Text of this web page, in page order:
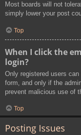
Most boards will not
simply lower your post
Top
When I click the
login?
Only registered users
form, and only if the
prevent malicious use of
Top
Posting Issues